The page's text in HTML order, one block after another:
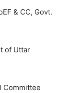
& CC, Govt.
of Uttar
Committee